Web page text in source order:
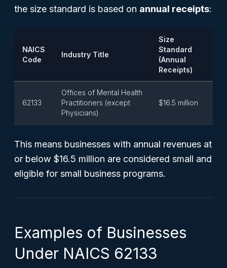
the size standard is based on annual receipts:
NAICS
Code
Industry Title
Size
Standard
(Annual
Receipts)
62133
Offices of Mental Health
Practitioners (except
Physicians)
$16.5 million
This means businesses with annual revenues at
or below $16.5 million are considered small and
eligible for small business programs.
Examples of Businesses
Under NAICS 62133